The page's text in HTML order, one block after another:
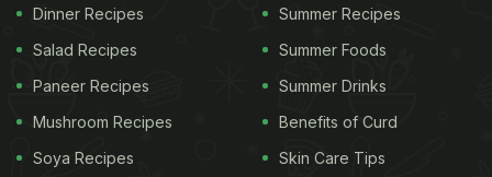
View this post on Instagram
Dinner Recipes
Salad Recipes
Paneer Recipes
Mushroom Recipes
Soya Recipes
Summer Recipes
Summer Foods
Summer Drinks
Benefits of Curd
Skin Care Tips